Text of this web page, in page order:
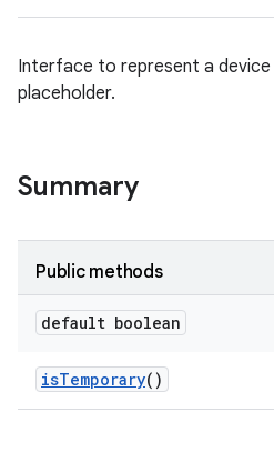
Interface to represent a
placeholder.
Summary
Public methods
default boolean
isTemporary()